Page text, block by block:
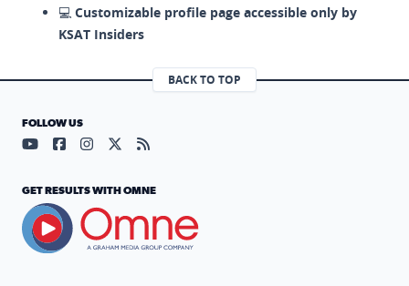
💻 Customizable profile page accessible only by
KSAT Insiders
BACK TO TOP
FOLLOW US
Visit our YouTube page (opens in a new tab)
Visit our Facebook page (opens in a new tab)
Visit our Instagram page (opens in a new tab)
Visit our X page (opens in a new tab)
Visit our RSS Feed page (opens in a
GET RESULTS WITH OMNE